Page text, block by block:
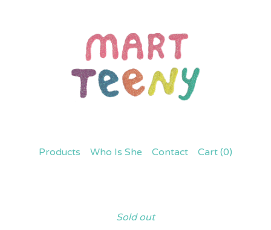
Products Who Is She Contact Cart (0)
Sold out